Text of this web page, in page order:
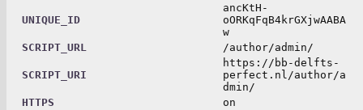
UNIQUE_ID
ancKtH-
oORKqFqB4krGXjwAABA
w
SCRIPT_URL
/author/admin/
SCRIPT_URI
https://bb-delfts-
perfect.nl/author/a
dmin/
HTTPS
on